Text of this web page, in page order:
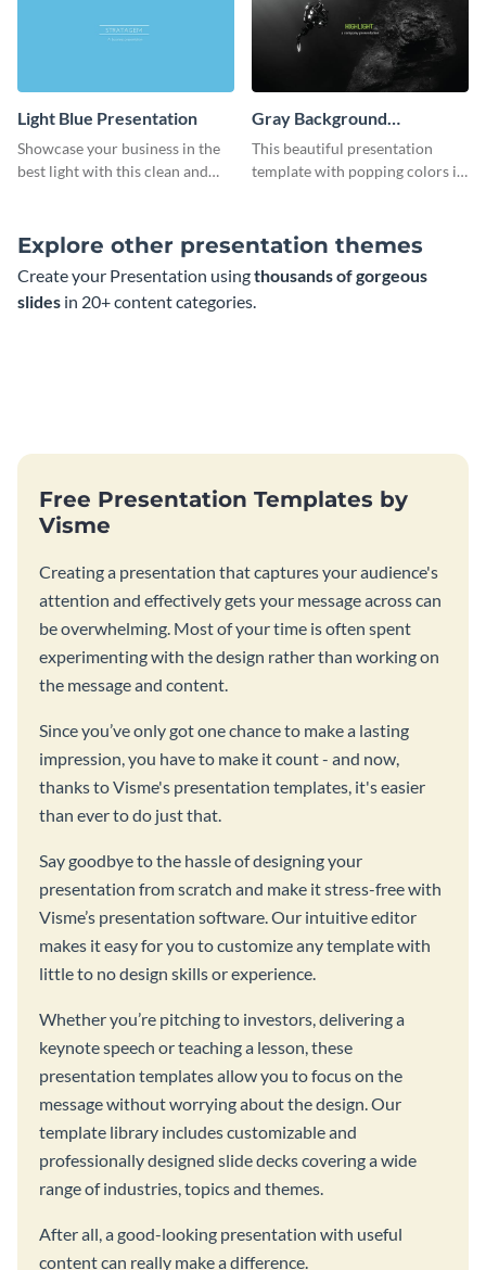
Light Blue Presentation
Showcase your business in the
best light with this clean and
Gray Background
Presentation
This beautiful presentation
template with popping colors is
Explore other presentation themes
Create your Presentation usingthousands of gorgeous
slides in 20+ content categories.
Free Presentation Templates by
Visme
Creating a presentation that captures your audience's
attention and effectively gets your message across can
be overwhelming. Most of your time is often spent
experimenting with the design rather than working on
the message and content.
Since you’ve only got one chance to make a lasting
impression, you have to make it count - and now,
thanks to Visme's presentation templates, it's easier
than ever to do just that.
Say goodbye to the hassle of designing your
presentation from scratch and make it stress-free with
Visme’s presentation software. Our intuitive editor
makes it easy for you to customize any template with
little to no design skills or experience.
Whether you’re pitching to investors, delivering a
keynote speech or teaching a lesson, these
presentation templates allow you to focus on the
message without worrying about the design. Our
template library includes customizable and
professionally designed slide decks covering a wide
range of industries, topics and themes.
After all, a good-looking presentation with useful
content can really make a difference.